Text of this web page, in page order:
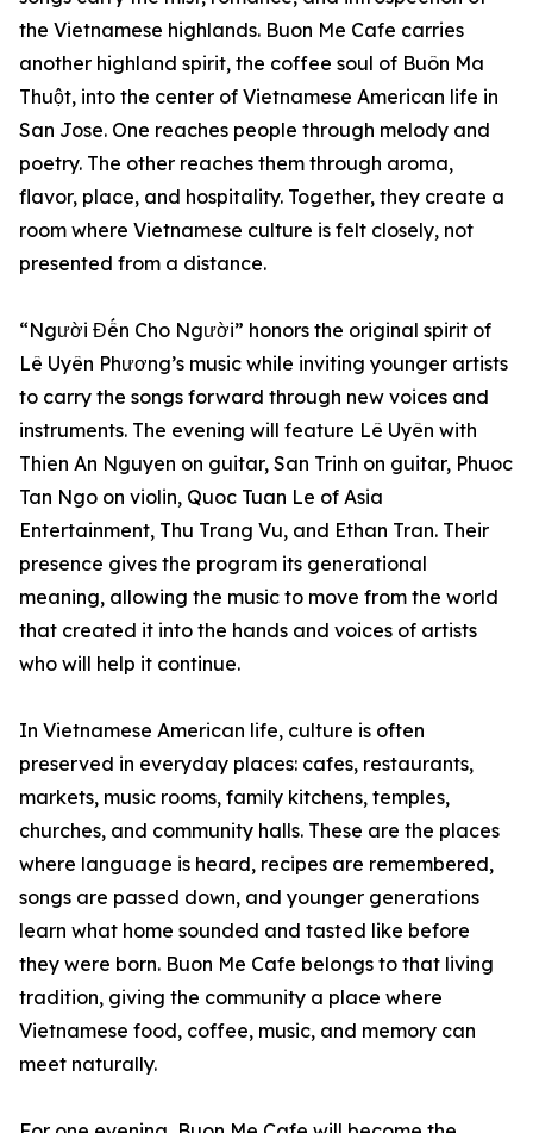
the Vietnamese highlands. Buon Me Cafe carries
another highland spirit, the coffee soul of Buôn Ma
Thuột, into the center of Vietnamese American life in
San Jose. One reaches people through melody and
poetry. The other reaches them through aroma,
flavor, place, and hospitality. Together, they create a
room where Vietnamese culture is felt closely, not
presented from a distance.
“Người Đến Cho Người” honors the original spirit of
Lê Uyên Phương’s music while inviting younger artists
to carry the songs forward through new voices and
instruments. The evening will feature Lê Uyên with
Thien An Nguyen on guitar, San Trinh on guitar, Phuoc
Tan Ngo on violin, Quoc Tuan Le of Asia
Entertainment, Thu Trang Vu, and Ethan Tran. Their
presence gives the program its generational
meaning, allowing the music to move from the world
that created it into the hands and voices of artists
who will help it continue.
In Vietnamese American life, culture is often
preserved in everyday places: cafes, restaurants,
markets, music rooms, family kitchens, temples,
churches, and community halls. These are the places
where language is heard, recipes are remembered,
songs are passed down, and younger generations
learn what home sounded and tasted like before
they were born. Buon Me Cafe belongs to that living
tradition, giving the community a place where
Vietnamese food, coffee, music, and memory can
meet naturally.